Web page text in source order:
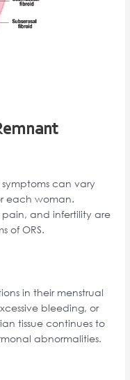
can vary
each woman.
and infertility are
of ORS.
in their menstrual
bleeding, or
tissue continues to
abnormalities.